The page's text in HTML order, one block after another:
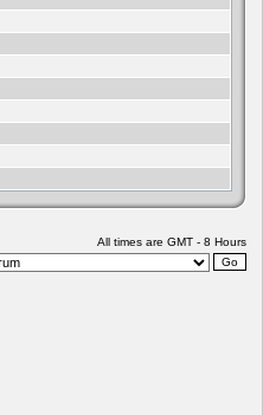
All times are GMT - 8 Hours